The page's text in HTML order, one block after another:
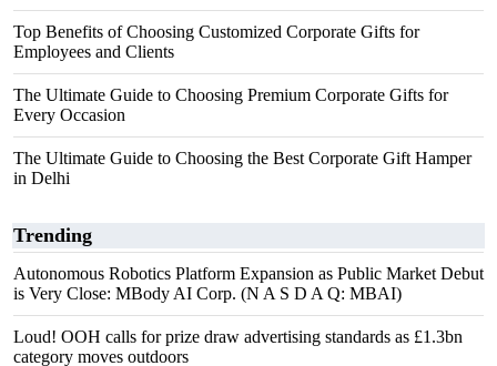
Top Benefits of Choosing Customized Corporate Gifts for
Employees and Clients
The Ultimate Guide to Choosing Premium Corporate Gifts for
Every Occasion
The Ultimate Guide to Choosing the Best Corporate Gift Hamper
in Delhi
Trending
Autonomous Robotics Platform Expansion as Public Market Debut
is Very Close: MBody AI Corp. (N A S D A Q: MBAI)
Loud! OOH calls for prize draw advertising standards as £1.3bn
category moves outdoors